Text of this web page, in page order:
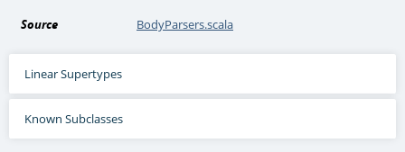
Source BodyParsers.scala
Linear Supertypes
Known Subclasses